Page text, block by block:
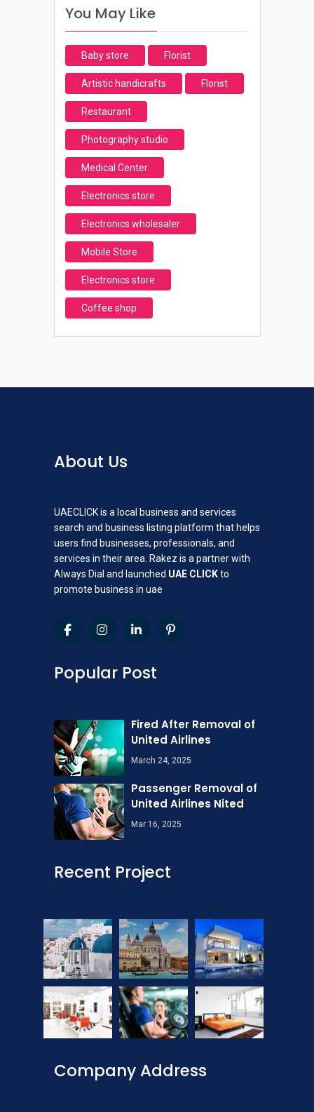
You May Like
Baby store Florist
Artistic handicrafts Florist
Restaurant
Photography studio
Medical Center
Electronics store
Electronics wholesaler
Mobile Store
Electronics store
Coffee shop
About Us
UAECLICK is a local business and services
search and business listing platform that helps
users find businesses, professionals, and
services in their area. Rakez is a partner with
Always Dial and launched UAE CLICKto
promote business in uae
Popular Post
Fired After Removal of
United Airlines
March 24, 2025
Passenger Removal of
United Airlines Nited
Mar 16, 2025
Recent Project
Company Address